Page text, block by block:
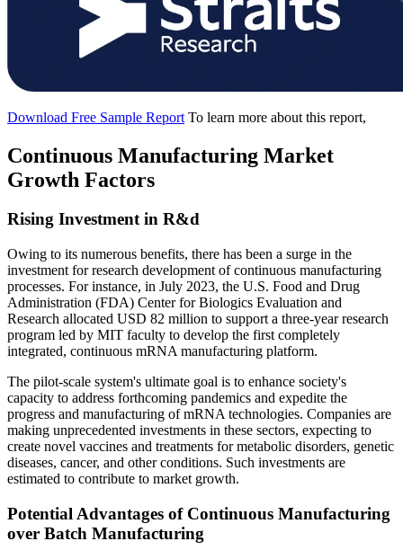
Download Free Sample Report To learn more about this report,
Continuous Manufacturing Market
Growth Factors
Rising Investment in R&d
Owing to its numerous benefits, there has been a surge in the
investment for research development of continuous manufacturing
processes. For instance, in July 2023, the U.S. Food and Drug
Administration (FDA) Center for Biologics Evaluation and
Research allocated USD 82 million to support a three-year research
program led by MIT faculty to develop the first completely
integrated, continuous mRNA manufacturing platform.
The pilot-scale system's ultimate goal is to enhance society's
capacity to address forthcoming pandemics and expedite the
progress and manufacturing of mRNA technologies. Companies are
making unprecedented investments in these sectors, expecting to
create novel vaccines and treatments for metabolic disorders, genetic
diseases, cancer, and other conditions. Such investments are
estimated to contribute to market growth.
Potential Advantages of Continuous Manufacturing
over Batch Manufacturing